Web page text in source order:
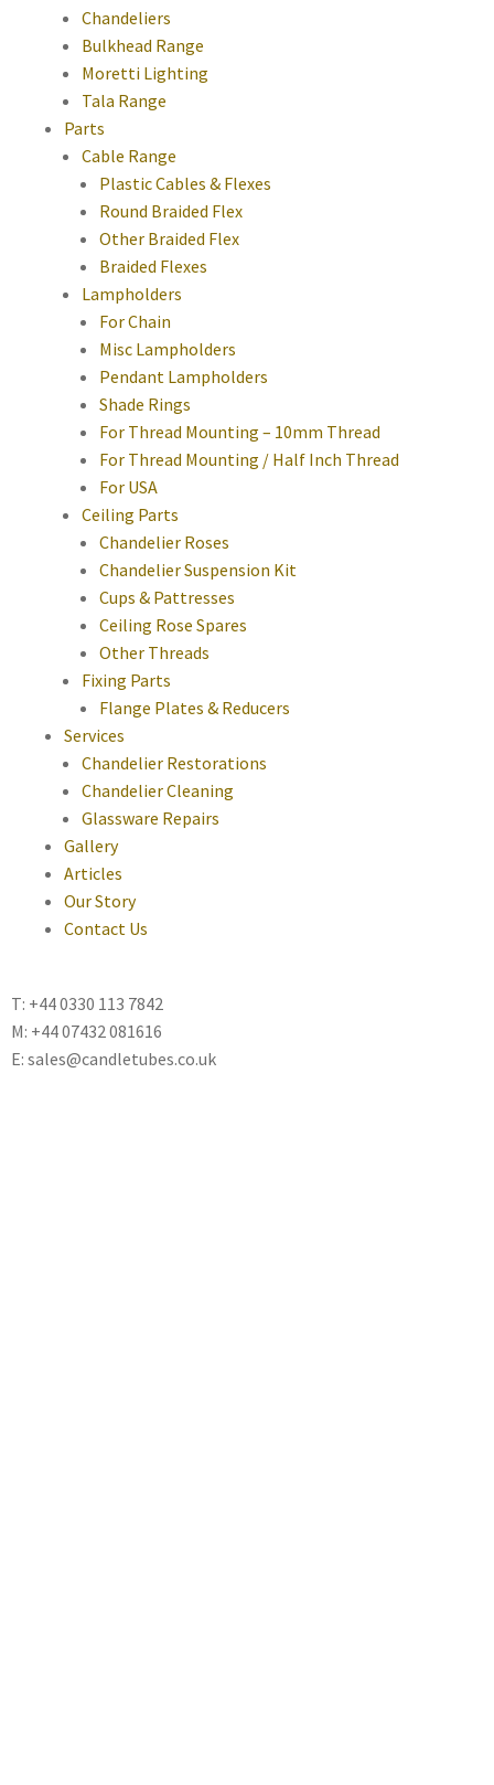
Chandeliers
Bulkhead Range
Moretti Lighting
Tala Range
Parts
Cable Range
Plastic Cables & Flexes
Round Braided Flex
Other Braided Flex
Braided Flexes
Lampholders
For Chain
Misc Lampholders
Pendant Lampholders
Shade Rings
For Thread Mounting – 10mm Thread
For Thread Mounting / Half Inch Thread
For USA
Ceiling Parts
Chandelier Roses
Chandelier Suspension Kit
Cups & Pattresses
Ceiling Rose Spares
Other Threads
Fixing Parts
Flange Plates & Reducers
Services
Chandelier Restorations
Chandelier Cleaning
Glassware Repairs
Gallery
Articles
Our Story
Contact Us
T: +44 0330 113 7842
M: +44 07432 081616
E: sales@candletubes.co.uk